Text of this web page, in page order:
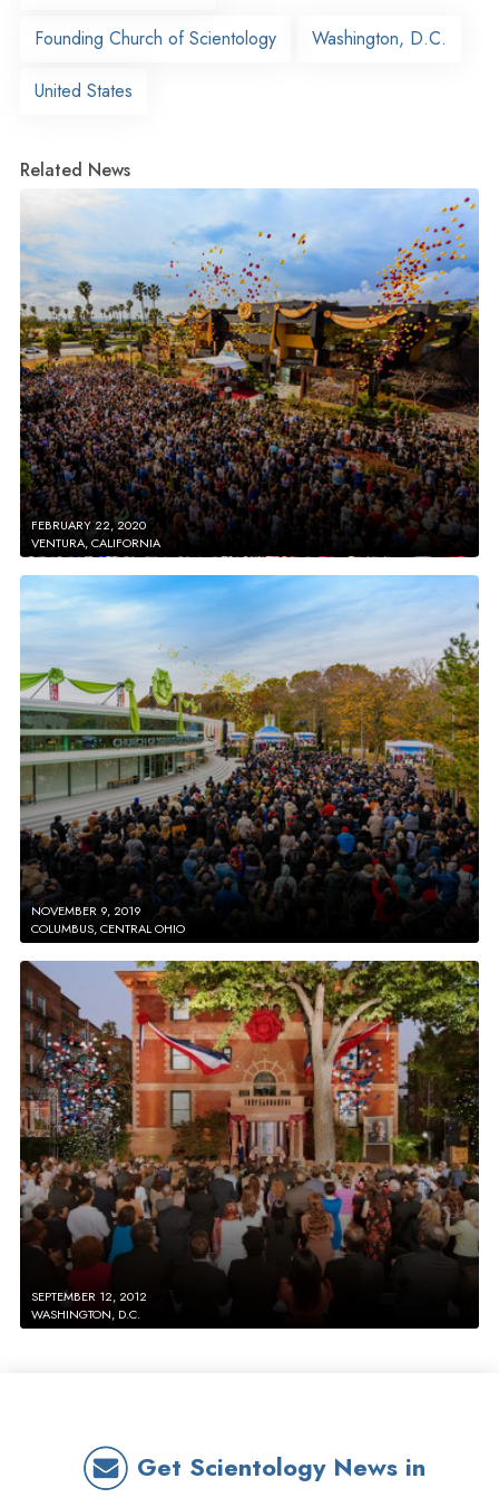
Founding Church of Scientology Washington, D.C.
United States
Related News
FEBRUARY 22, 2020
VENTURA, CALIFORNIA
NOVEMBER 9, 2019
COLUMBUS, CENTRAL OHIO
SEPTEMBER 12, 2012
WASHINGTON, D.C.
Get Scientology News in